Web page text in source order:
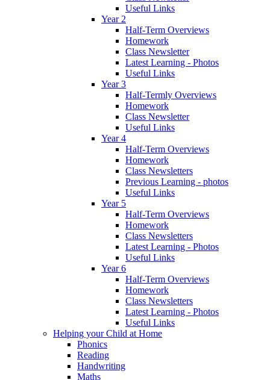
Useful Links
Year 2
Half-Term Overviews
Homework
Class Newsletter
Latest Learning - Photos
Useful Links
Year 3
Half-Termly Overviews
Homework
Class Newsletter
Useful Links
Year 4
Half-Term Overviews
Homework
Class Newsletters
Previous Learning - photos
Useful Links
Year 5
Half-Term Overviews
Homework
Class Newsletters
Latest Learning - Photos
Useful Links
Year 6
Half-Term Overviews
Homework
Class Newsletters
Latest Learning - Photos
Useful Links
Helping your Child at Home
Phonics
Reading
Handwriting
Maths